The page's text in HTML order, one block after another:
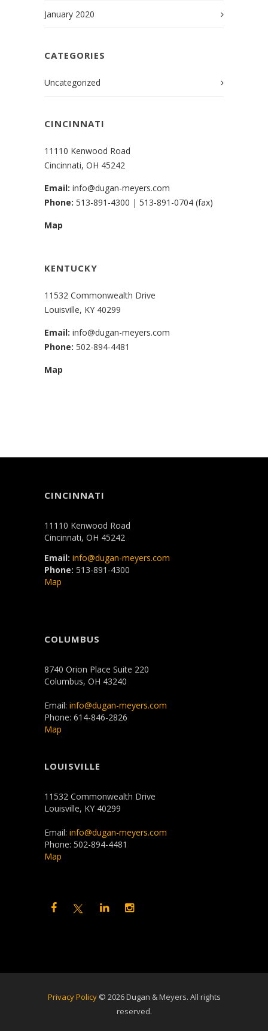
January 2020
CATEGORIES
Uncategorized
CINCINNATI
11110 Kenwood Road
Cincinnati, OH 45242
Email: info@dugan-meyers.com
Phone: 513-891-4300 | 513-891-0704 (fax)
Map
KENTUCKY
11532 Commonwealth Drive
Louisville, KY 40299
Email: info@dugan-meyers.com
Phone: 502-894-4481
Map
CINCINNATI
11110 Kenwood Road
Cincinnati, OH 45242
Email: info@dugan-meyers.com
Phone: 513-891-4300
Map
COLUMBUS
8740 Orion Place Suite 220
Columbus, OH 43240
Email: info@dugan-meyers.com
Phone: 614-846-2826
Map
LOUISVILLE
11532 Commonwealth Drive
Louisville, KY 40299
Email: info@dugan-meyers.com
Phone: 502-894-4481
Map
Privacy Policy© 2026 Dugan & Meyers. All rights
reserved.